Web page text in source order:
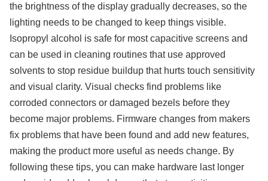
the brightness of the display gradually decreases, so the
lighting needs to be changed to keep things visible.
Isopropyl alcohol is safe for most capacitive screens and
can be used in cleaning routines that use approved
solvents to stop residue buildup that hurts touch sensitivity
and visual clarity. Visual checks find problems like
corroded connectors or damaged bezels before they
become major problems. Firmware changes from makers
fix problems that have been found and add new features,
making the product more useful as needs change. By
following these tips, you can make hardware last longer